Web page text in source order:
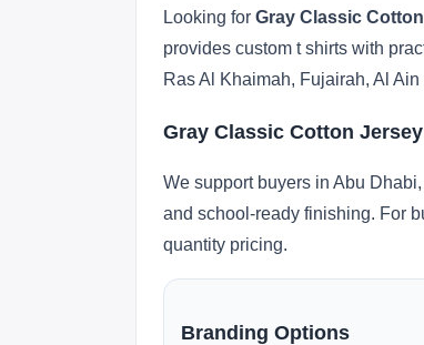
Looking for Gray Classic
provides custom t shirts with
Ras Al Khaimah, Fujairah, Al
Gray Classic Cotton
We support buyers in Abu
and school-ready finishing. For
quantity pricing.
Branding Options